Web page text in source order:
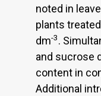
noted in
plants
dm-3.
and sucrose
content in
Additional